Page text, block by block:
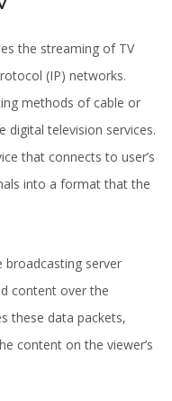
the streaming of TV
(IP) networks.
methods of cable or
digital television services.
that connects to user’s
into a format that the
broadcasting server
content over the
these data packets,
content on the viewer’s